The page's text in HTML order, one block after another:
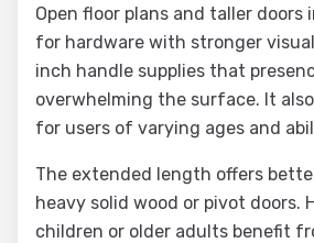
Open floor plans and taller doors
for hardware with stronger
inch handle supplies that
overwhelming the surface. It
for users of varying ages and
The extended length offers
heavy solid wood or pivot doors.
children or older adults benefit